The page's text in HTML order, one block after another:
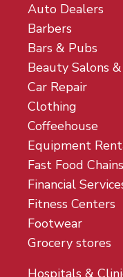
Auto Dealers
Barbers
Bars & Pubs
Beauty Salons
Car Repair
Clothing
Coffeehouse
Equipment
Fast Food Chains
Financial
Fitness Centers
Footwear
Grocery stores
Hospitals &